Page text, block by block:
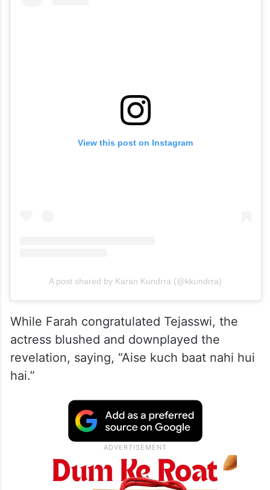
View this post on Instagram
A post shared by Karan Kundrra (@kkundrra)
While Farah congratulated Tejasswi, the
actress blushed and downplayed the
revelation, saying, “Aise kuch baat nahi hui
hai.”